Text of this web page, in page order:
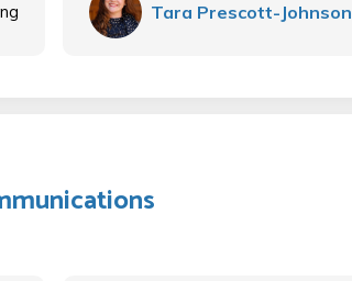
Tara Prescott-Johnson